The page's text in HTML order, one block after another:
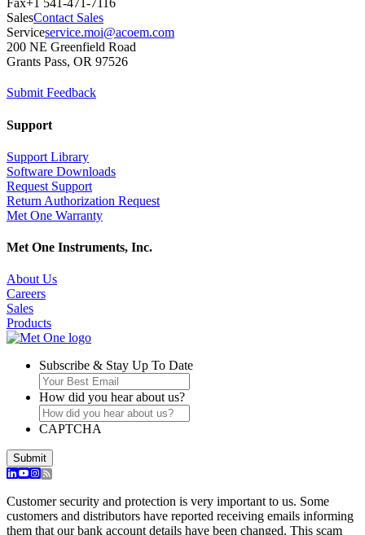
Fax+1 541-471-7116
SalesContact Sales
Serviceservice.moi@acoem.com
200 NE Greenfield Road
Grants Pass, OR 97526
Submit Feedback
Support
Support Library
Software Downloads
Request Support
Return Authorization Request
Met One Warranty
Met One Instruments, Inc.
About Us
Careers
Sales
Products
Subscribe & Stay Up To Date
How did you hear about us?
CAPTCHA
Customer security and protection is very important to us. Some
customers and distributors have reported receiving emails informing
them that our bank account details have been changed. This scam